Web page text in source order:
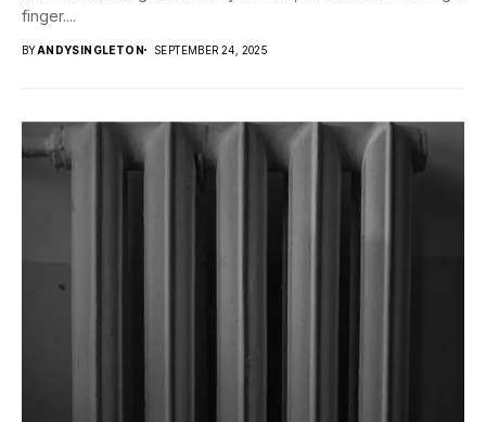
finger....
BYANDYSINGLETON SEPTEMBER 24, 2025